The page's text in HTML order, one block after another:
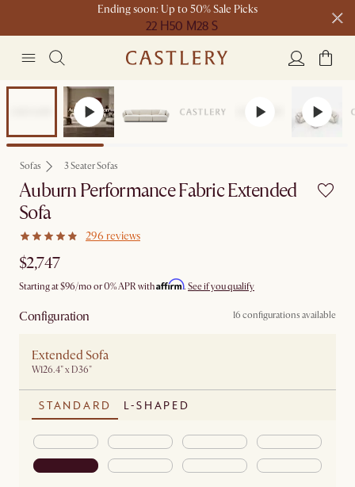
Ending soon: Up to 50% Sale Picks
22 H50 M28 S
Free shipping on orders over $1399*
Sofas 3 Seater Sofas
Auburn Performance Fabric Extended
Sofa
296 reviews
$2,747
Starting at$96/mo or 0% APR withAffirm. See if you qualify
Configuration 16 configurations available
Extended Sofa
W126.4" x D36"
STANDARD L-SHAPED